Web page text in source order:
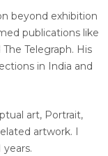
beyond exhibition
publications like
Telegraph. His
in India and
art, Portrait,
artwork. I